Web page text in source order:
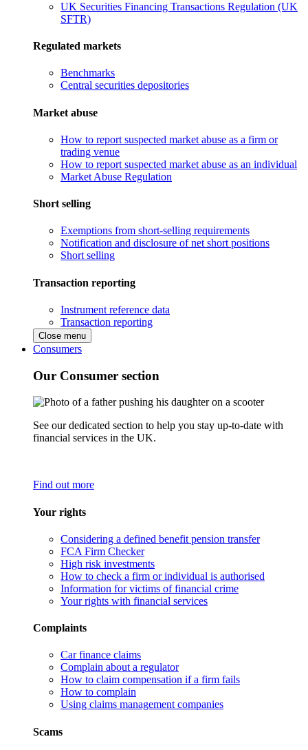
UK Securities Financing Transactions Regulation (UK
SFTR)
Regulated markets
Benchmarks
Central securities depositories
Market abuse
How to report suspected market abuse as a firm or
trading venue
How to report suspected market abuse as an individual
Market Abuse Regulation
Short selling
Exemptions from short-selling requirements
Notification and disclosure of net short positions
Short selling
Transaction reporting
Instrument reference data
Transaction reporting
Close menu
Consumers
Our Consumer section
See our dedicated section to help you stay up-to-date with
financial services in the UK.
Find out more
Your rights
Considering a defined benefit pension transfer
FCA Firm Checker
High risk investments
How to check a firm or individual is authorised
Information for victims of financial crime
Your rights with financial services
Complaints
Car finance claims
Complain about a regulator
How to claim compensation if a firm fails
How to complain
Using claims management companies
Scams